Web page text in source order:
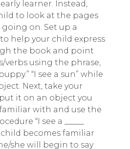
learner. Instead,
to look at the pages
on. Set up a
help your child express
the book and point
verbs using the phrase,
puppy.” “I see a sun” while
Next, take your
it on an object you
with and use the
“I see a _____
child becomes familiar
she will begin to say